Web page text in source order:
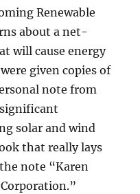
Renewable
about a net-
will cause energy
given copies of
note from
solar and wind
that really lays
note “Karen